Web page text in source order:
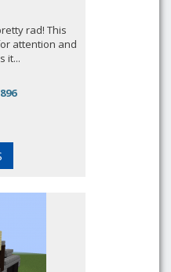
rad! This
attention and
it...